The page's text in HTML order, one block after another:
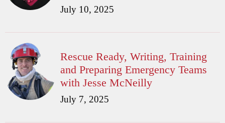
July 10, 2025
Rescue Ready, Writing, Training
and Preparing Emergency Teams
with Jesse McNeilly
July 7, 2025